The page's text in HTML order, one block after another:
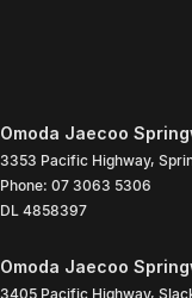
Omoda Jaecoo
3353 Pacific Highway,
Phone: 07 3063 5306
DL 4858397
Omoda Jaecoo
3405 Pacific Highway,